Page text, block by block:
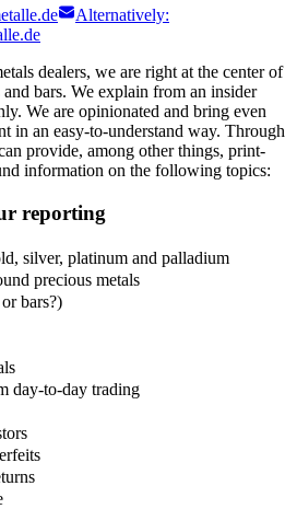
Alternatively:
dealers, we are right at the center of
bars. We explain from an insider
We are opinionated and bring even
in an easy-to-understand way. Through
provide, among other things, print-
information on the following topics:
reporting
silver, platinum and palladium
precious metals
bars?)
day-to-day trading